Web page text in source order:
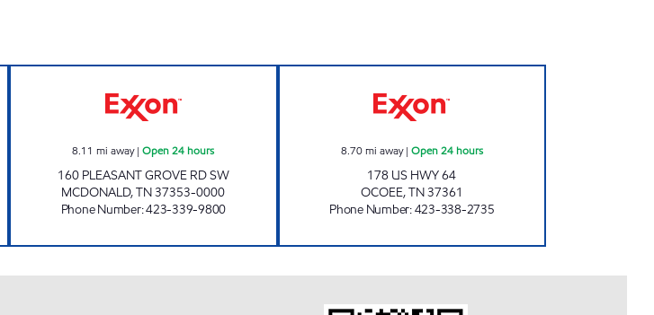
8.11 mi away|Open 24 hours
160 PLEASANT GROVE RD SW
MCDONALD,TN37353-0000
Phone Number:423-339-9800
8.70mi away| Open 24 hours
178 US HWY 64
OCOEE,TN37361
Phone Number:423-338-2735